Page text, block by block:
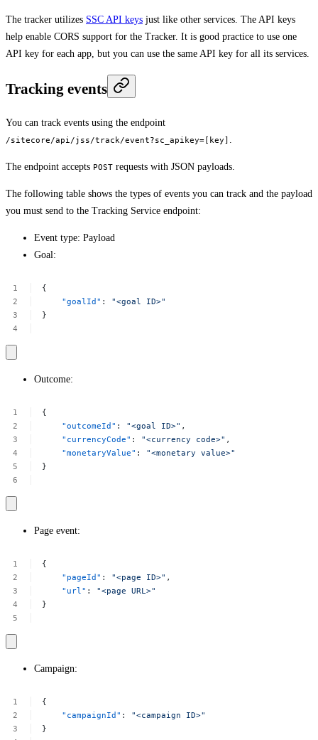
The tracker utilizes SSC API keys just like other services. The API keys
help enable CORS support for the Tracker. It is good practice to use one
API key for each app, but you can use the same API key for all its services.
Tracking events
You can track events using the endpoint
/sitecore/api/jss/track/event?sc_apikey=[key]
The endpoint accepts POST requests with JSON payloads.
The following table shows the types of events you can track and the payload
you must send to the Tracking Service endpoint:
Event type: Payload
Goal:
{
"goalId" : "<goal
ID>"
}
Outcome:
{
"outcomeId" : "<goal ID>" ,
"currencyCode" : "<currency code>" ,
"monetaryValue" : "<monetary value>"
}
Page event:
{
"pageId" : "<page ID>" ,
"url" : "<page URL>"
}
Campaign:
{
"campaignId" : "<campaign
ID>"
}